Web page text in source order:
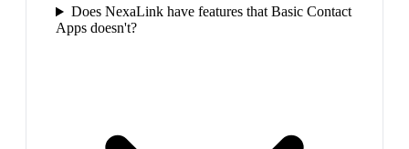
Does NexaLink have features that Basic Contact
Apps doesn't?